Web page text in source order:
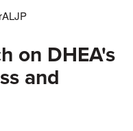
on DHEA's
and